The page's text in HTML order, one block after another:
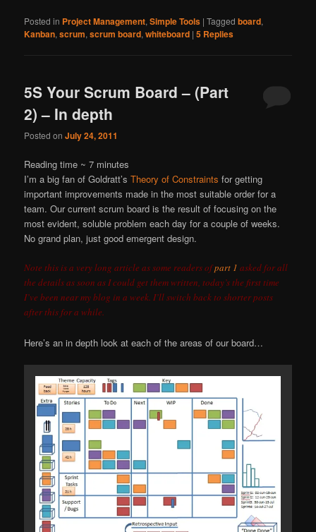
Posted in Project Management,Simple Tools |Tagged board,
Kanban,scrum,scrum board,whiteboard |5 Replies
5S Your Scrum Board – (Part
2) – In depth
Posted onJuly 24, 2011
Reading time ~ 7 minutes
I’m a big fan of Goldratt’sTheory of Constraints for getting
important improvements made in the most suitable order for a
team. Our current scrum board is the result of focusing on the
most evident, soluble problem each day for a couple of weeks.
No grand plan, just good emergent design.
Note this is a very long article as some readers ofpart 1 asked for all
the details as soon as I could get them written, today’s the first time
I’ve been near my blog in a week. I’ll switch back to shorter posts
after this for a while.
Here’s an in depth look at each of the areas of our board…